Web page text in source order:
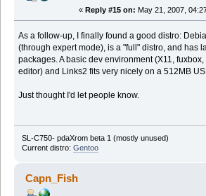
« Reply #15 on: May 21, 2007,
As a follow-up, I finally found a good distro:
(through expert mode), is a "full" distro, and has
packages. A basic dev environment (X11,
editor) and Links2 fits very nicely on a 512MB
Just thought I'd let people know.
SL-C750- pdaXrom beta 1 (mostly unused)
Current distro: Gentoo
Capn_Fish